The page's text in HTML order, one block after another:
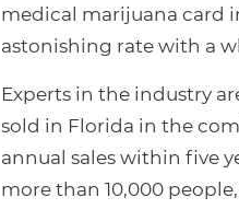
medical marijuana card
astonishing rate with a
Experts in the industry
sold in Florida in the
annual sales within five
more than 10,000